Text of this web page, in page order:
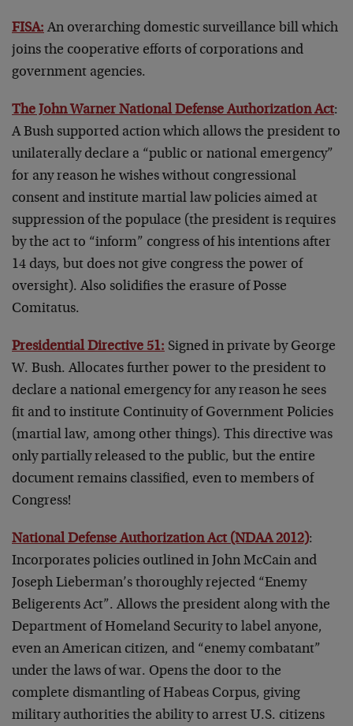
FISA: An overarching domestic surveillance bill which
joins the cooperative efforts of corporations and
government agencies.
The John Warner National Defense Authorization Act:
A Bush supported action which allows the president to
unilaterally declare a “public or national emergency”
for any reason he wishes without congressional
consent and institute martial law policies aimed at
suppression of the populace (the president is requires
by the act to “inform” congress of his intentions after
14 days, but does not give congress the power of
oversight). Also solidifies the erasure of Posse
Comitatus.
Presidential Directive 51: Signed in private by George
W. Bush. Allocates further power to the president to
declare a national emergency for any reason he sees
fit and to institute Continuity of Government Policies
(martial law, among other things). This directive was
only partially released to the public, but the entire
document remains classified, even to members of
Congress!
National Defense Authorization Act (NDAA 2012):
Incorporates policies outlined in John McCain and
Joseph Lieberman’s thoroughly rejected “Enemy
Beligerents Act”. Allows the president along with the
Department of Homeland Security to label anyone,
even an American citizen, and “enemy combatant”
under the laws of war. Opens the door to the
complete dismantling of Habeas Corpus, giving
military authorities the ability to arrest U.S. citizens